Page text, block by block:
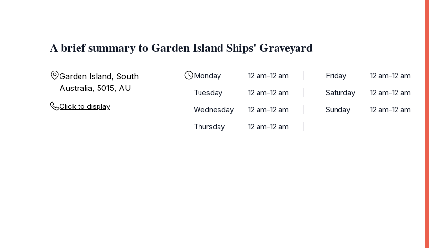
A brief summary to Garden Island Ships' Graveyard
Garden Island, South
Australia, 5015, AU
Click to display
Monday
12 am-12 am
Tuesday
12 am-12 am
Wednesday
12 am-12 am
Thursday
12 am-12 am
Friday
12 am-12 am
Saturday
12 am-12 am
Sunday
12 am-12 am